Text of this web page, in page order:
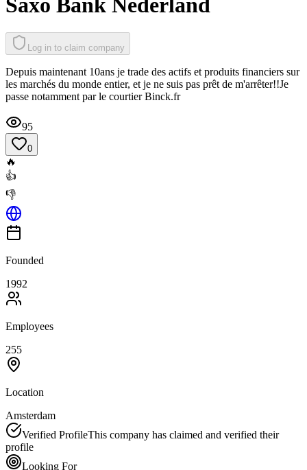
Log in to claim company
Depuis maintenant 10ans je trade des actifs et produits financiers sur
les marchés du monde entier, et je ne suis pas prêt de m'arrêter!!Je
passe notamment par le courtier Binck.fr
95
0
🔥
👍
👎
Founded
1992
Employees
255
Location
Amsterdam
Verified ProfileThis company has claimed and verified their
profile
Looking For